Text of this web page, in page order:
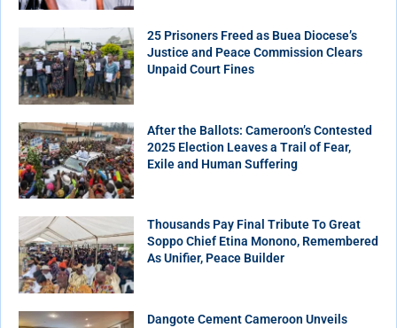
25 Prisoners Freed as Buea Diocese’s
Justice and Peace Commission Clears
Unpaid Court Fines
After the Ballots: Cameroon’s Contested
2025 Election Leaves a Trail of Fear,
Exile and Human Suffering
Thousands Pay Final Tribute To Great
Soppo Chief Etina Monono, Remembered
As Unifier, Peace Builder
Dangote Cement Cameroon Unveils